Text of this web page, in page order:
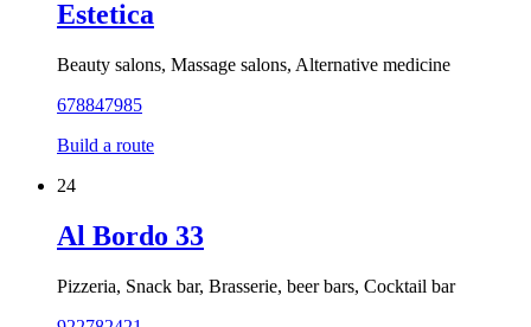
Estetica
Beauty salons, Massage salons, Alternative medicine
678847985
Build a route
24
Al Bordo 33
Pizzeria, Snack bar, Brasserie, beer bars, Cocktail bar